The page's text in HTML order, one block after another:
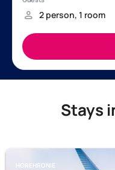
Stays
HOREHRONIE